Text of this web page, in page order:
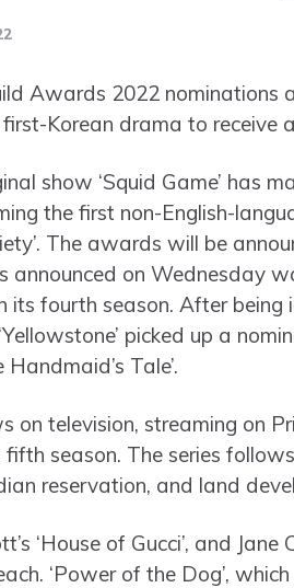
Awards 2022 nominations
Korean drama to receive
show ‘Squid Game’ has
the first non-English-
The awards will be
announced on Wednesday
its fourth season. After
picked up a
Tale’.
on television, streaming on
fifth season. The series
reservation, and land
‘House of Gucci’, and
‘Power of the Dog’,